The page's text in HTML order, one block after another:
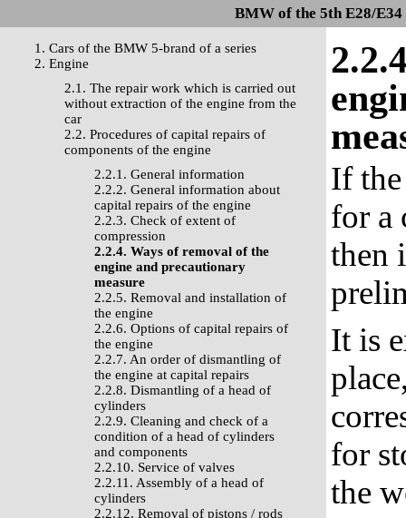
BMW of the 5th E28/
1. Cars of the BMW 5-brand of a series
2. Engine
2.1. The repair work which is carried out
without extraction of the engine from the
car
2.2. Procedures of capital repairs of
components of the engine
2.2.1. General information
2.2.2. General information about
capital repairs of the engine
2.2.3. Check of extent of
compression
2.2.4. Ways of removal of the
engine and precautionary
measure
2.2.5. Removal and installation of
the engine
2.2.6. Options of capital repairs of
the engine
2.2.7. An order of dismantling of
the engine at capital repairs
2.2.8. Dismantling of a head of
cylinders
2.2.9. Cleaning and check of a
condition of a head of cylinders
and components
2.2.10. Service of valves
2.2.11. Assembly of a head of
cylinders
2.2.12. Removal of pistons / rods
If
for a
then
It is
for
the